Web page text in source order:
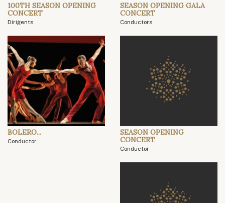
100TH SEASON OPENING
CONCERT
Diriģents
SEASON OPENING GALA
CONCERT
Conductors
BOLERO...
Conductor
SEASON OPENING
CONCERT
Conductor